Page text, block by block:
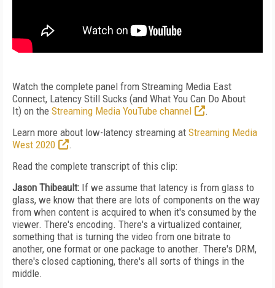
Watch the complete panel from Streaming Media East
Connect, Latency Still Sucks (and What You Can Do About
It) on the Streaming Media YouTube channel
.
Learn more about low-latency streaming at Streaming Media
West 2020
.
Read the complete transcript of this clip:
Jason Thibeault: If we assume that latency is from glass to
glass, we know that there are lots of components on the way
from when content is acquired to when it's consumed by the
viewer. There's encoding. There's a virtualized container,
something that is turning the video from one bitrate to
another, one format or one package to another. There's DRM,
there's closed captioning, there's all sorts of things in the
middle.